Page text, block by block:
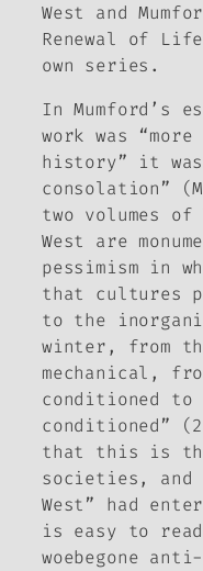
West
and
Renewal of Life
own series.
In Mumford’s
work was
history” it
consolation”
two volumes of
West are
pessimism in
that cultures
to the
winter, from
mechanical,
conditioned
conditioned”
that this is
societies, and
West” had
is easy to
woebegone